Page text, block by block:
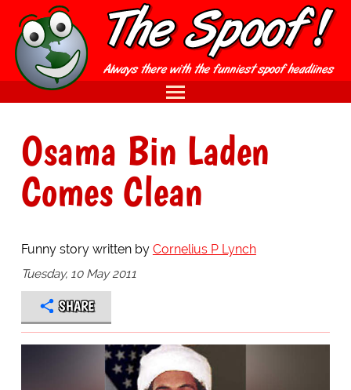
Osama Bin Laden
Comes Clean
Funny story written by Cornelius P Lynch
Tuesday, 10 May 2011
SHARE